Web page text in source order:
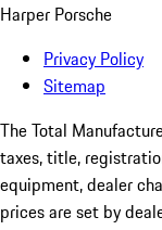
Harper Porsche
Privacy Policy
Sitemap
The Total
taxes, title,
equipment, dealer
prices are set by